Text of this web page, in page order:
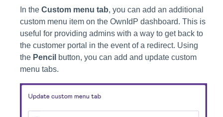
In the Custom menu tab, you can add an additional
custom menu item on the OwnIdP dashboard. This is
useful for providing admins with a way to get back to
the customer portal in the event of a redirect. Using
the Pencil button, you can add and update custom
menu tabs.